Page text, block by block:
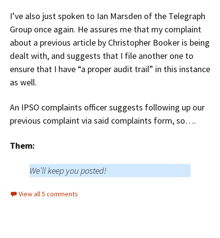
I’ve also just spoken to Ian Marsden of the Telegraph
Group once again. He assures me that my complaint
about a previous article by Christopher Booker is being
dealt with, and suggests that I file another one to
ensure that I have “a proper audit trail” in this instance
as well.
An IPSO complaints officer suggests following up our
previous complaint via said complaints form, so….
Them:
We’ll keep you posted!
View all 5 comments